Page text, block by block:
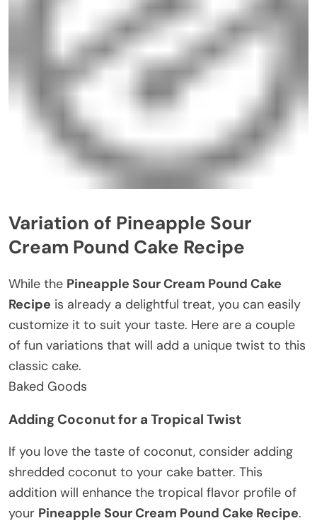
Variation of Pineapple Sour
Cream Pound Cake Recipe
While the Pineapple Sour Cream Pound Cake
Recipe is already a delightful treat, you can easily
customize it to suit your taste. Here are a couple
of fun variations that will add a unique twist to this
classic cake.
Baked Goods
Adding Coconut for a Tropical Twist
If you love the taste of coconut, consider adding
shredded coconut to your cake batter. This
addition will enhance the tropical flavor profile of
your Pineapple Sour Cream Pound Cake Recipe.